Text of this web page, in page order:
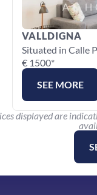
VALLDIGNA
Situated in Calle
€ 1500*
SEE MORE
displayed are